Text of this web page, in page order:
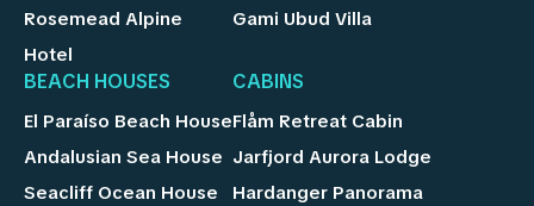
Rosemead Alpine
Hotel
Gami Ubud Villa
BEACH HOUSES
El Paraíso Beach House
Andalusian Sea House
Seacliff Ocean House
CABINS
Flåm Retreat Cabin
Jarfjord Aurora Lodge
Hardanger Panorama